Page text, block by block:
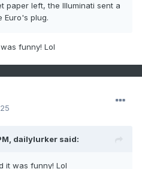
paper left, the Illuminati sent a
Euro's plug.
funny! Lol
dailylurker said:
it was funny! Lol